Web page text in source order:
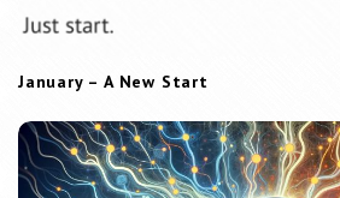
January – A New Start